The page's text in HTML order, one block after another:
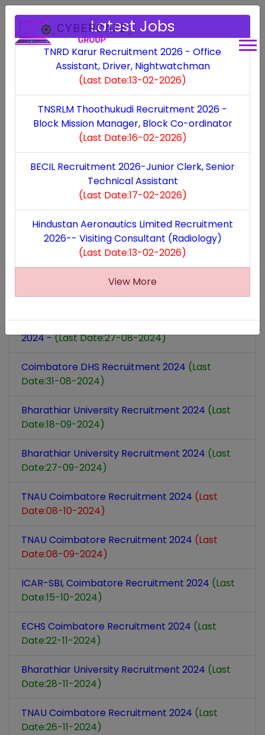
All Over State
SVPISTM Coimbatore Recruitment 2024(Last
Date:10-06-2024)
ECHS Coimbatore Recruitment
09-2024)
Coimbatore Prosecution Office Recruitment
2024 -(Last Date:27-08-2024)
Coimbatore DHS Recruitment 2024 (Last
Date:31-08-2024)
Bharathiar University Recruitment 2024 (Last
Date:18-09-2024)
Bharathiar University Recruitment 2024 (Last
Date:27-09-2024)
TNAU Coimbatore Recruitment 2024 (Last
Date:08-10-2024)
TNAU Coimbatore Recruitment 2024 (Last
Date:08-09-2024)
ICAR-SBI, Coimbatore Recruitment 2024 (Last
Date:15-10-2024)
ECHS Coimbatore Recruitment 2024 (Last
Date:22-11-2024)
Bharathiar University Recruitment 2024 (Last
Date:28-11-2024)
TNAU Coimbatore Recruitment 2024 (Last
Date:26-11-2024)
Latest Jobs
TNRD Karur Recruitment 2026 - Office
Assistant, Driver, Nightwatchman
(Last Date:13-02-2026)
TNSRLM Thoothukudi Recruitment 2026 -
Block Mission Manager, Block Co-ordinator
(Last Date:16-02-2026)
BECIL Recruitment 2026-Junior Clerk, Senior
Technical Assistant
(Last Date:17-02-2026)
Hindustan Aeronautics Limited Recruitment
2026-- Visiting Consultant (Radiology)
(Last Date:13-02-2026)
View More